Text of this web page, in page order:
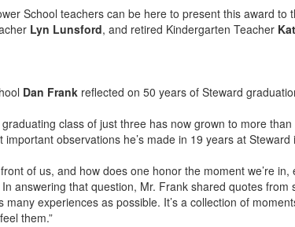
School teachers can be here to present this award to
Lyn Lunsford, and retired Kindergarten Teacher
Dan Frank reflected on 50 years of Steward
class of just three has now grown to more
observations he’s made in 19 years at
of us, and how does one honor the moment we’re
answering that question, Mr. Frank shared quotes
many experiences as possible. It’s a collection of
them.”